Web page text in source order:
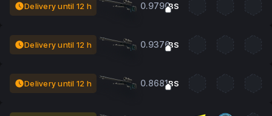
Delivery until 12 h 0.9790BS
Delivery until 12 h 0.9376BS
Delivery until 12 h 0.8681BS